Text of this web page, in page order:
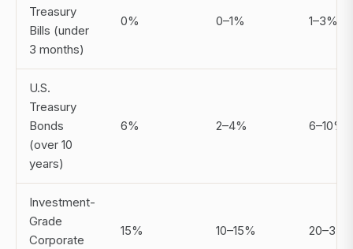
Treasury
Bills (under
3 months)
0% 0–1% 1–3%
U.S.
Treasury
Bonds
(over 10
years)
6% 2–4% 6–10%
Investment-
Grade
Corporate
15% 10–15%